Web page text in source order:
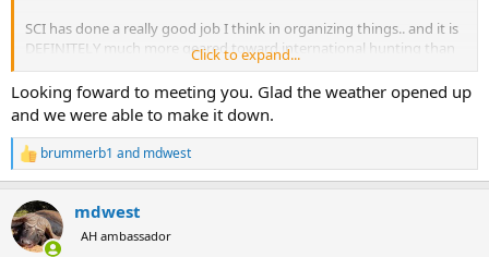
SCI has done a really good job I think in organizing things.. and it is
DEFINITELY much more geared toward international hunting than
any TTHA show Ive ever seen before.. LOTS and LOTS of very
reputable gear companies and outfitters are present on the floor..
My guess is the roads are going to suck pretty bad tomorrow in the
AM, but by mid day things should be clearing up fairly well (if you're
in DFW now from out of town, consider sleeping in a bit and waiting
until maybe mid day before coming to the show).. by Saturday
based on the weather reports (clear skies and 40 degrees) I'd guess
the city will largely be back to "normal" and Im going to guess the
show is going to be super crowded and busy...
Click to expand...
Looking foward to meeting you. Glad the weather opened up
and we were able to make it down.
R
e
c
t
i
brummerb1 and mdwest
mdwest
AH ambassador